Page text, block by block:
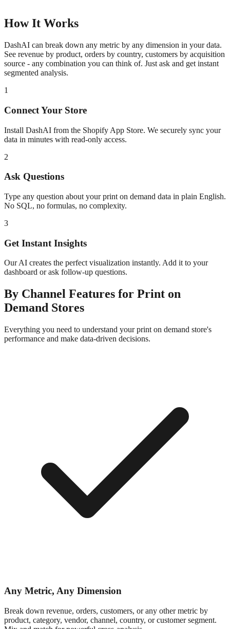
How It Works
DashAI can break down any metric by any dimension in your data.
See revenue by product, orders by country, customers by acquisition
source - any combination you can think of. Just ask and get instant
segmented analysis.
1
Connect Your Store
Install DashAI from the Shopify App Store. We securely sync your
data in minutes with read-only access.
2
Ask Questions
Type any question about yourprint on demand data in plain English.
No SQL, no formulas, no complexity.
3
Get Instant Insights
Our AI creates the perfect visualization instantly. Add it to your
dashboard or ask follow-up questions.
By Channel Features for Print on
Demand Stores
Everything you need to understand yourprint on demand store's
performance and make data-driven decisions.
Any Metric, Any Dimension
Break down revenue, orders, customers, or any other metric by
product, category, vendor, channel, country, or customer segment.